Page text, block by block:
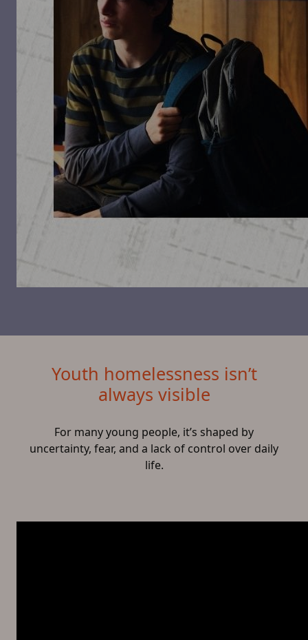
Youth homelessness isn’t
always visible
For many young people, it’s shaped by
uncertainty, fear, and a lack of control over daily
life.